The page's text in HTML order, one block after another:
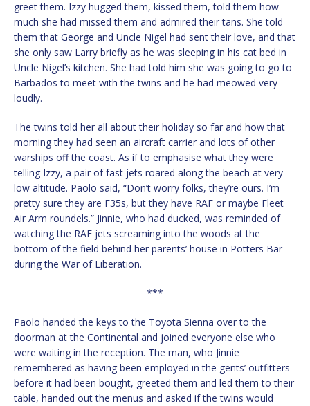
greet them. Izzy hugged them, kissed them, told them how
much she had missed them and admired their tans. She told
them that George and Uncle Nigel had sent their love, and that
she only saw Larry briefly as he was sleeping in his cat bed in
Uncle Nigel’s kitchen. She had told him she was going to go to
Barbados to meet with the twins and he had meowed very
loudly.
The twins told her all about their holiday so far and how that
morning they had seen an aircraft carrier and lots of other
warships off the coast. As if to emphasise what they were
telling Izzy, a pair of fast jets roared along the beach at very
low altitude. Paolo said, “Don’t worry folks, they’re ours. I’m
pretty sure they are F35s, but they have RAF or maybe Fleet
Air Arm roundels.” Jinnie, who had ducked, was reminded of
watching the RAF jets screaming into the woods at the
bottom of the field behind her parents’ house in Potters Bar
during the War of Liberation.
***
Paolo handed the keys to the Toyota Sienna over to the
doorman at the Continental and joined everyone else who
were waiting in the reception. The man, who Jinnie
remembered as having been employed in the gents’ outfitters
before it had been bought, greeted them and led them to their
table, handed out the menus and asked if the twins would